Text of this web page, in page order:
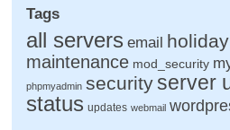
Tags
all servers email
maintenance mod_security
phpmyadmin securityserver
status updates webmail